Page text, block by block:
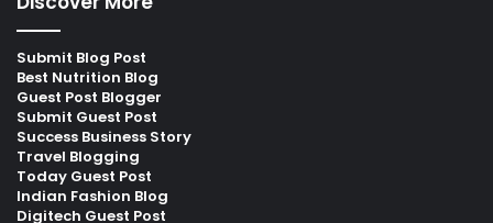
Submit Blog Post
Best Nutrition Blog
Guest Post Blogger
Submit Guest Post
Success Business Story
Travel Blogging
Today Guest Post
Indian Fashion Blog
Digitech Guest Post